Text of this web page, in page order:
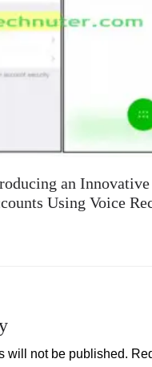
an
Using Voice
will not be published.